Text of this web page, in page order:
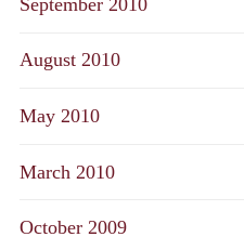
August 2010
May 2010
March 2010
October 2009